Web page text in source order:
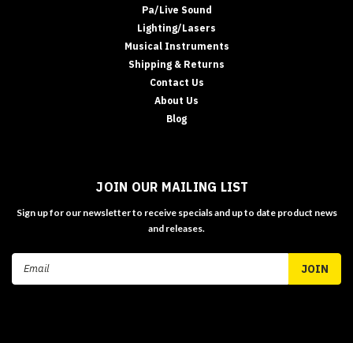
Pa/Live Sound
Lighting/Lasers
Musical Instruments
Shipping & Returns
Contact Us
About Us
Blog
JOIN OUR MAILING LIST
Sign up for our newsletter to receive specials and up to date product news
and releases.
Email